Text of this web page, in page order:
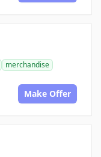
merchandise
Make Offer